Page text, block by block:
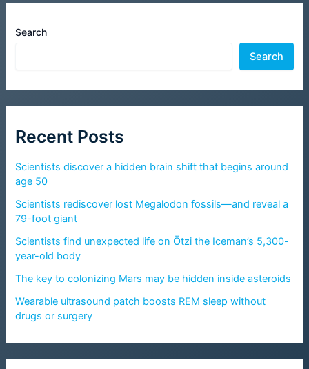
Search
Search
Recent Posts
Scientists discover a hidden brain shift that begins around
age 50
Scientists rediscover lost Megalodon fossils—and reveal a
79-foot giant
Scientists find unexpected life on Ötzi the Iceman’s 5,300-
year-old body
The key to colonizing Mars may be hidden inside asteroids
Wearable ultrasound patch boosts REM sleep without
drugs or surgery